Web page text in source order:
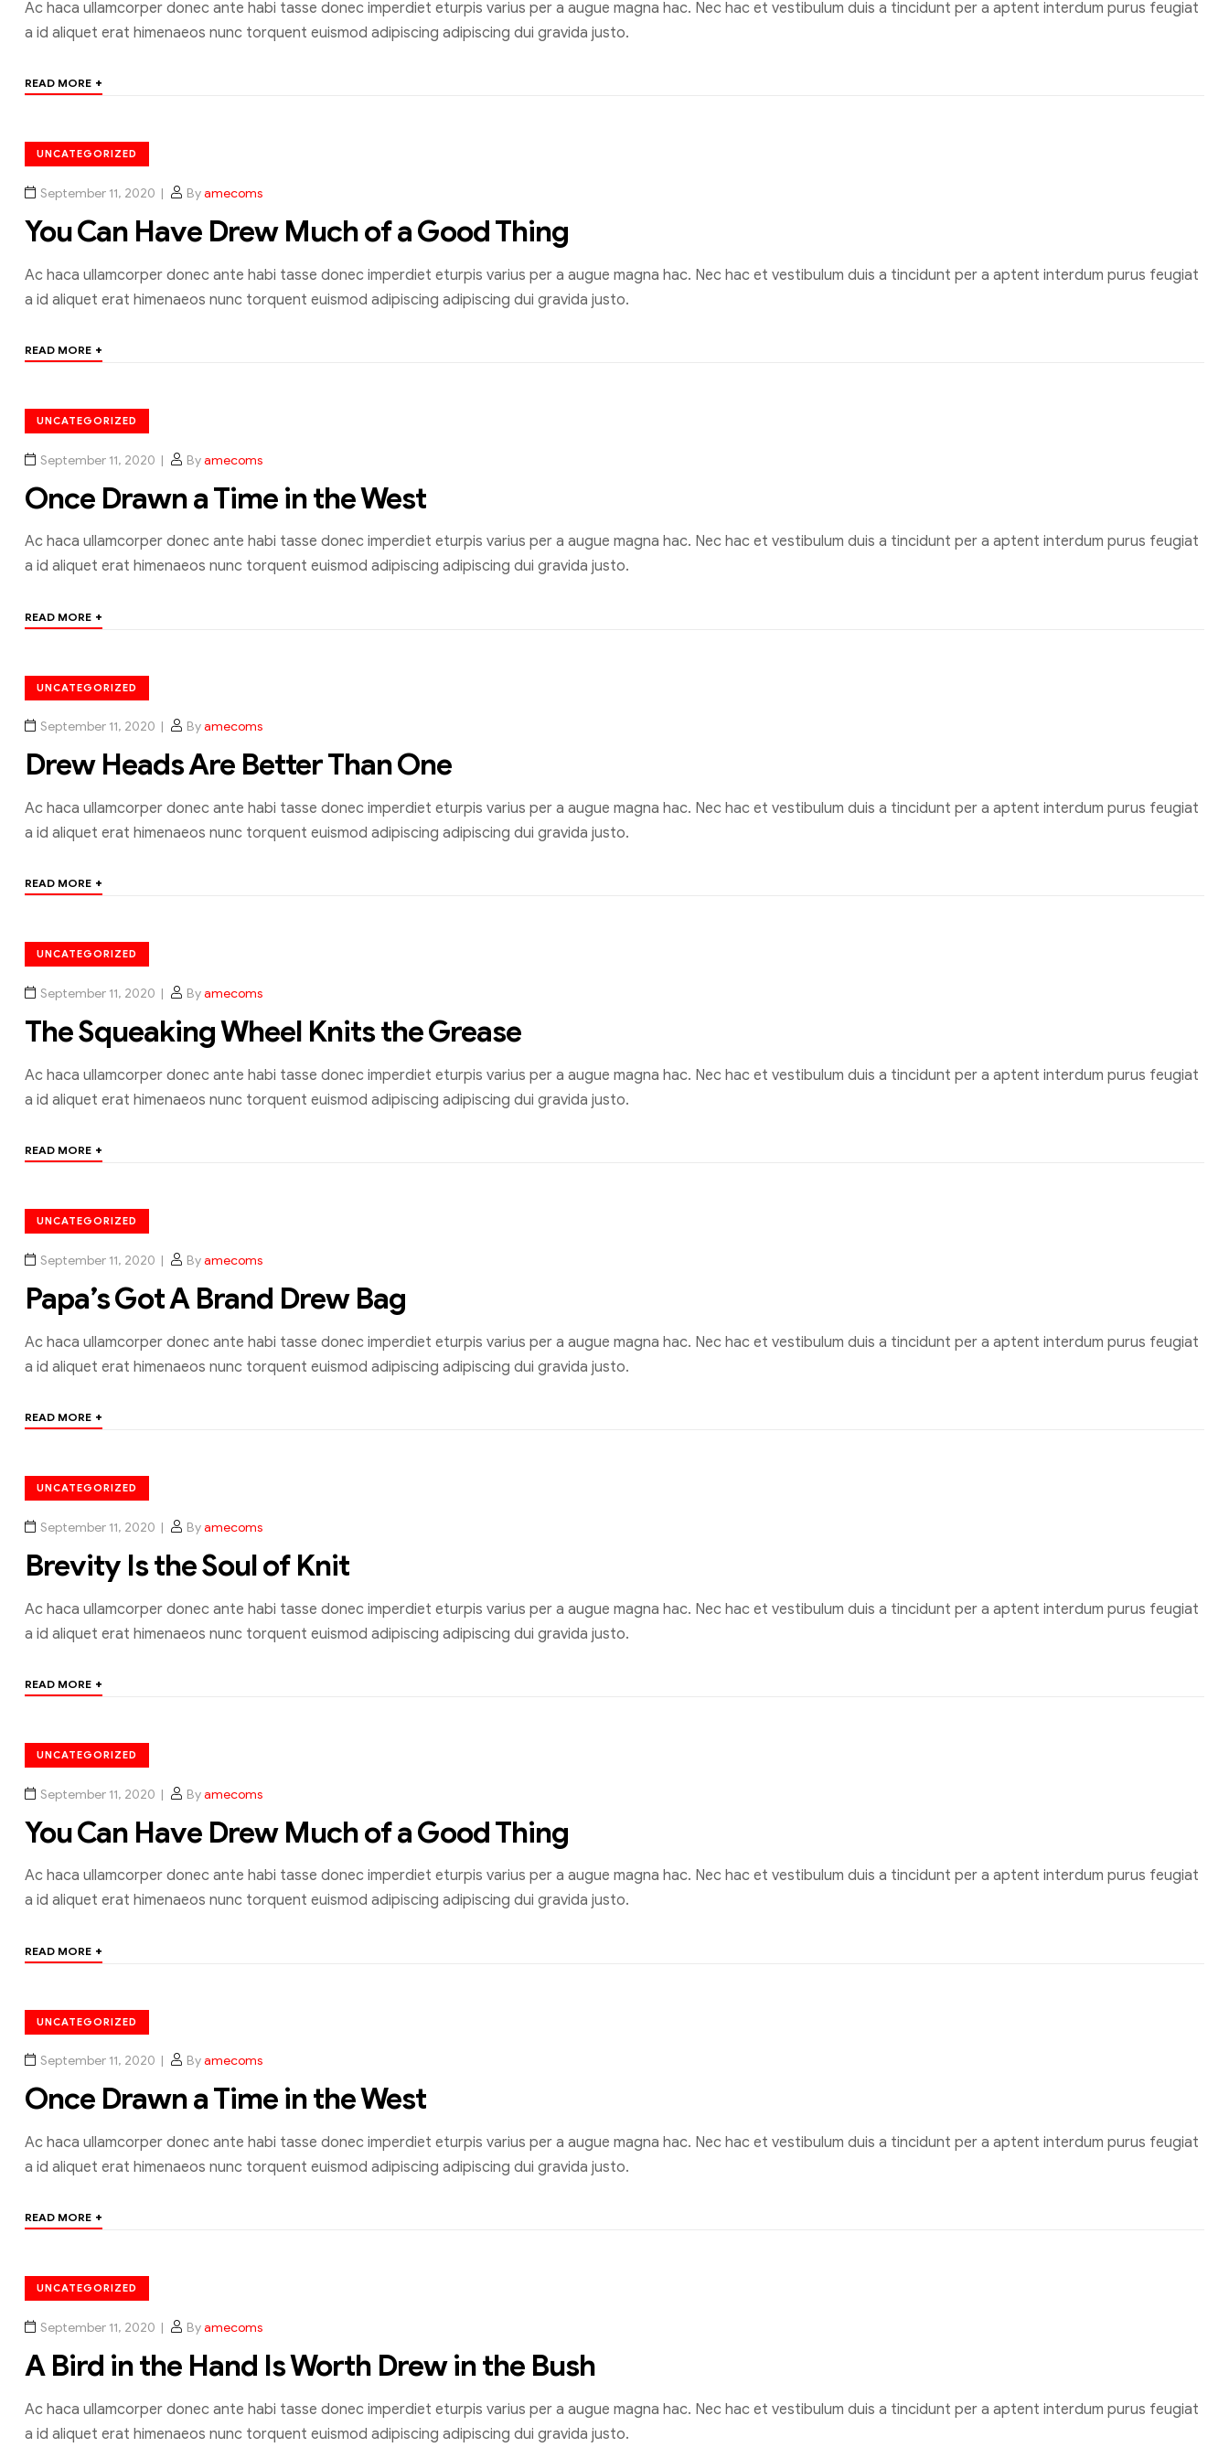
Ac haca ullamcorper donec ante habi tasse donec imperdiet eturpis varius per a augue magna hac. Nec hac et vestibulum duis a tincidunt per a aptent interdum purus feugiat
a id aliquet erat himenaeos nunc torquent euismod adipiscing adipiscing dui gravida justo.
READ MORE +
UNCATEGORIZED
September 11, 2020 Byamecoms
You Can Have Drew Much of a Good Thing
Ac haca ullamcorper donec ante habi tasse donec imperdiet eturpis varius per a augue magna hac. Nec hac et vestibulum duis a tincidunt per a aptent interdum purus feugiat
a id aliquet erat himenaeos nunc torquent euismod adipiscing adipiscing dui gravida justo.
READ MORE +
UNCATEGORIZED
September 11, 2020 Byamecoms
Once Drawn a Time in the West
Ac haca ullamcorper donec ante habi tasse donec imperdiet eturpis varius per a augue magna hac. Nec hac et vestibulum duis a tincidunt per a aptent interdum purus feugiat
a id aliquet erat himenaeos nunc torquent euismod adipiscing adipiscing dui gravida justo.
READ MORE +
UNCATEGORIZED
September 11, 2020 Byamecoms
Drew Heads Are Better Than One
Ac haca ullamcorper donec ante habi tasse donec imperdiet eturpis varius per a augue magna hac. Nec hac et vestibulum duis a tincidunt per a aptent interdum purus feugiat
a id aliquet erat himenaeos nunc torquent euismod adipiscing adipiscing dui gravida justo.
READ MORE +
UNCATEGORIZED
September 11, 2020 Byamecoms
The Squeaking Wheel Knits the Grease
Ac haca ullamcorper donec ante habi tasse donec imperdiet eturpis varius per a augue magna hac. Nec hac et vestibulum duis a tincidunt per a aptent interdum purus feugiat
a id aliquet erat himenaeos nunc torquent euismod adipiscing adipiscing dui gravida justo.
READ MORE +
UNCATEGORIZED
September 11, 2020 Byamecoms
Papa’s Got A Brand Drew Bag
Ac haca ullamcorper donec ante habi tasse donec imperdiet eturpis varius per a augue magna hac. Nec hac et vestibulum duis a tincidunt per a aptent interdum purus feugiat
a id aliquet erat himenaeos nunc torquent euismod adipiscing adipiscing dui gravida justo.
READ MORE +
UNCATEGORIZED
September 11, 2020 Byamecoms
Brevity Is the Soul of Knit
Ac haca ullamcorper donec ante habi tasse donec imperdiet eturpis varius per a augue magna hac. Nec hac et vestibulum duis a tincidunt per a aptent interdum purus feugiat
a id aliquet erat himenaeos nunc torquent euismod adipiscing adipiscing dui gravida justo.
READ MORE +
UNCATEGORIZED
September 11, 2020 Byamecoms
You Can Have Drew Much of a Good Thing
Ac haca ullamcorper donec ante habi tasse donec imperdiet eturpis varius per a augue magna hac. Nec hac et vestibulum duis a tincidunt per a aptent interdum purus feugiat
a id aliquet erat himenaeos nunc torquent euismod adipiscing adipiscing dui gravida justo.
READ MORE +
UNCATEGORIZED
September 11, 2020 Byamecoms
Once Drawn a Time in the West
Ac haca ullamcorper donec ante habi tasse donec imperdiet eturpis varius per a augue magna hac. Nec hac et vestibulum duis a tincidunt per a aptent interdum purus feugiat
a id aliquet erat himenaeos nunc torquent euismod adipiscing adipiscing dui gravida justo.
READ MORE +
UNCATEGORIZED
September 11, 2020 Byamecoms
A Bird in the Hand Is Worth Drew in the Bush
Ac haca ullamcorper donec ante habi tasse donec imperdiet eturpis varius per a augue magna hac. Nec hac et vestibulum duis a tincidunt per a aptent interdum purus feugiat
a id aliquet erat himenaeos nunc torquent euismod adipiscing adipiscing dui gravida justo.